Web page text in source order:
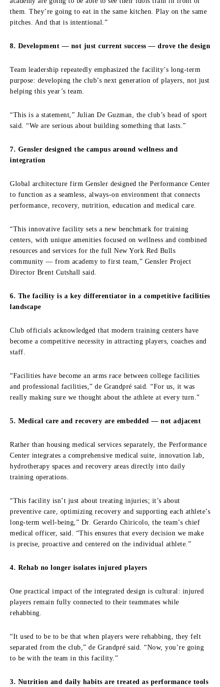
them. They’re going to eat in the same kitchen. Play on the same
pitches. And that is intentional.”
8. Development — not just current success — drove the design
Team leadership repeatedly emphasized the facility’s long-term
purpose: developing the club’s next generation of players, not just
helping this year’s team.
“This is a statement,” Julian De Guzman, the club’s head of sport
said. “We are serious about building something that lasts.”
7. Gensler designed the campus around wellness and
integration
Global architecture firm Gensler designed the Performance Center
to function as a seamless, always-on environment that connects
performance, recovery, nutrition, education and medical care.
“This innovative facility sets a new benchmark for training
centers, with unique amenities focused on wellness and combined
resources and services for the full New York Red Bulls
community — from academy to first team,” Gensler Project
Director Brent Cutshall said.
6. The facility is a key differentiator in a competitive facilities
landscape
Club officials acknowledged that modern training centers have
become a competitive necessity in attracting players, coaches and
staff.
“Facilities have become an arms race between college facilities
and professional facilities,” de Grandpré said. “For us, it was
really making sure we thought about the athlete at every turn.”
5. Medical care and recovery are embedded — not adjacent
Rather than housing medical services separately, the Performance
Center integrates a comprehensive medical suite, innovation lab,
hydrotherapy spaces and recovery areas directly into daily
training operations.
“This facility isn’t just about treating injuries; it’s about
preventive care, optimizing recovery and supporting each athlete’s
long-term well-being,” Dr. Gerardo Chiricolo, the team’s chief
medical officer, said. “This ensures that every decision we make
is precise, proactive and centered on the individual athlete.”
4. Rehab no longer isolates injured players
One practical impact of the integrated design is cultural: injured
players remain fully connected to their teammates while
rehabbing.
“It used to be to be that when players were rehabbing, they felt
separated from the club,” de Grandpré said. “Now, you’re going
to be with the team in this facility.”
3. Nutrition and daily habits are treated as performance tools